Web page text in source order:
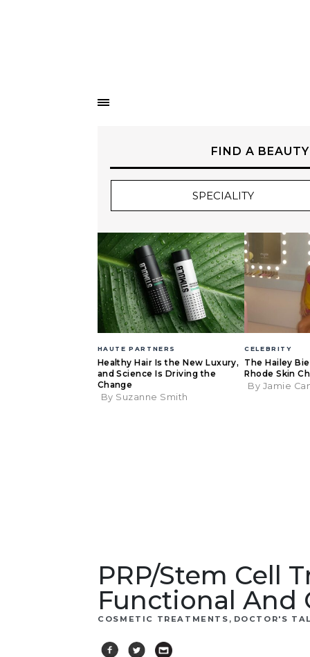
FIND A
HAUTE PARTNERS
Healthy Hair Is the New Luxury,
and Science Is Driving the
Change
By Suzanne Smith
CELEBRITY
The Hailey
Rhode Skin
By Jamie
PRP/Stem Cell
Functional And
COSMETIC TREATMENTS , DOCTOR'S